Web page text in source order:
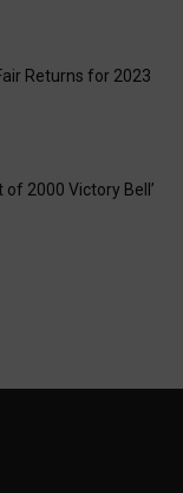
Returns for 2023
of 2000 Victory Bell’